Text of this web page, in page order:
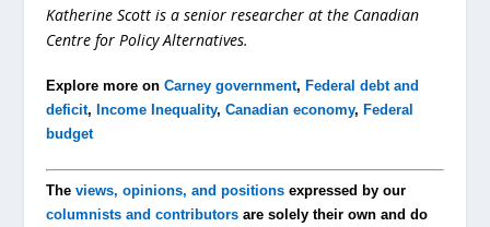
Katherine Scott is a senior researcher at the Canadian
Centre for Policy Alternatives.
Explore more onCarney government,Federal debt and
deficit,Income Inequality,Canadian economy,Federal
budget
Theviews, opinions, and positions expressed by our
columnists and contributors are solely their own and do